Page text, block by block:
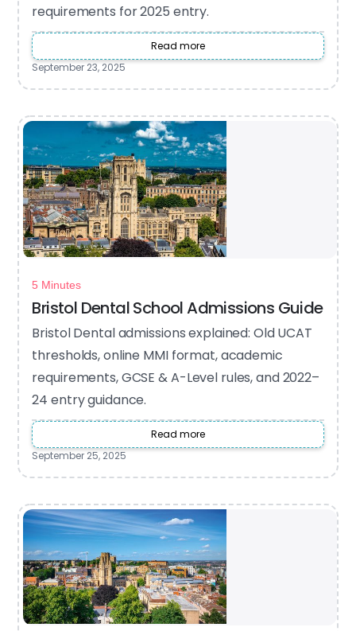
requirements for 2025 entry.
Read more
September 23, 2025
5 Minutes
Bristol Dental School Admissions Guide
Bristol Dental admissions explained: Old UCAT
thresholds, online MMI format, academic
requirements, GCSE & A-Level rules, and 2022–
24 entry guidance.
Read more
September 25, 2025